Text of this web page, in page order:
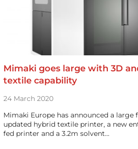
Mimaki goes large with 3D
textile capability
24 March 2020
Mimaki Europe has announced a
updated hybrid textile printer, a new
fed printer and a 3.2m solvent…